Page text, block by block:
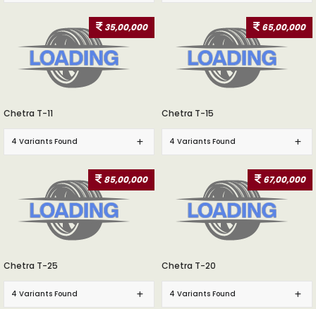
35,00,000
Chetra T-11
4 Variants Found
65,00,000
Chetra T-15
4 Variants Found
85,00,000
Chetra T-25
4 Variants Found
67,00,000
Chetra T-20
4 Variants Found